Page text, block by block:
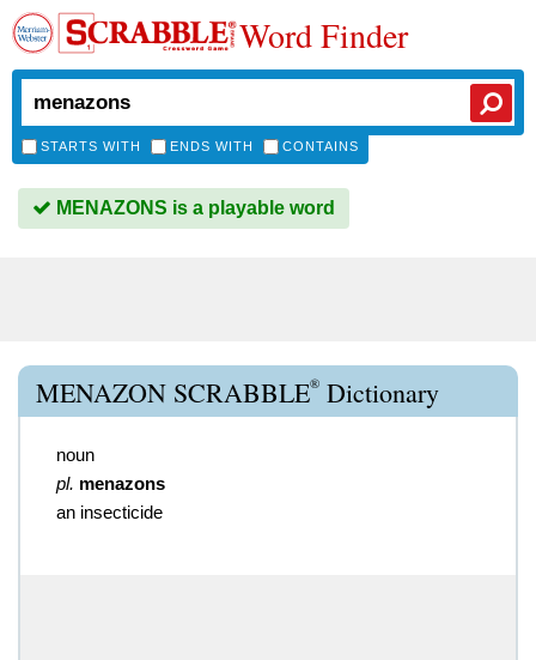
Word Finder
STARTS WITH ENDS WITH CONTAINS
MENAZONS is a playable word
MENAZON SCRABBLE® Dictionary
noun
pl. menazons
an insecticide